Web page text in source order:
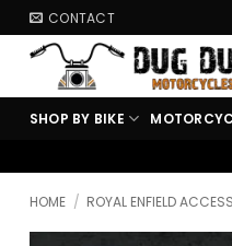
Skip
to
content
CONTACT
SHOP BY BIKE
🏍️ FREE SHIPPING
HOME / ROYAL ENFIELD